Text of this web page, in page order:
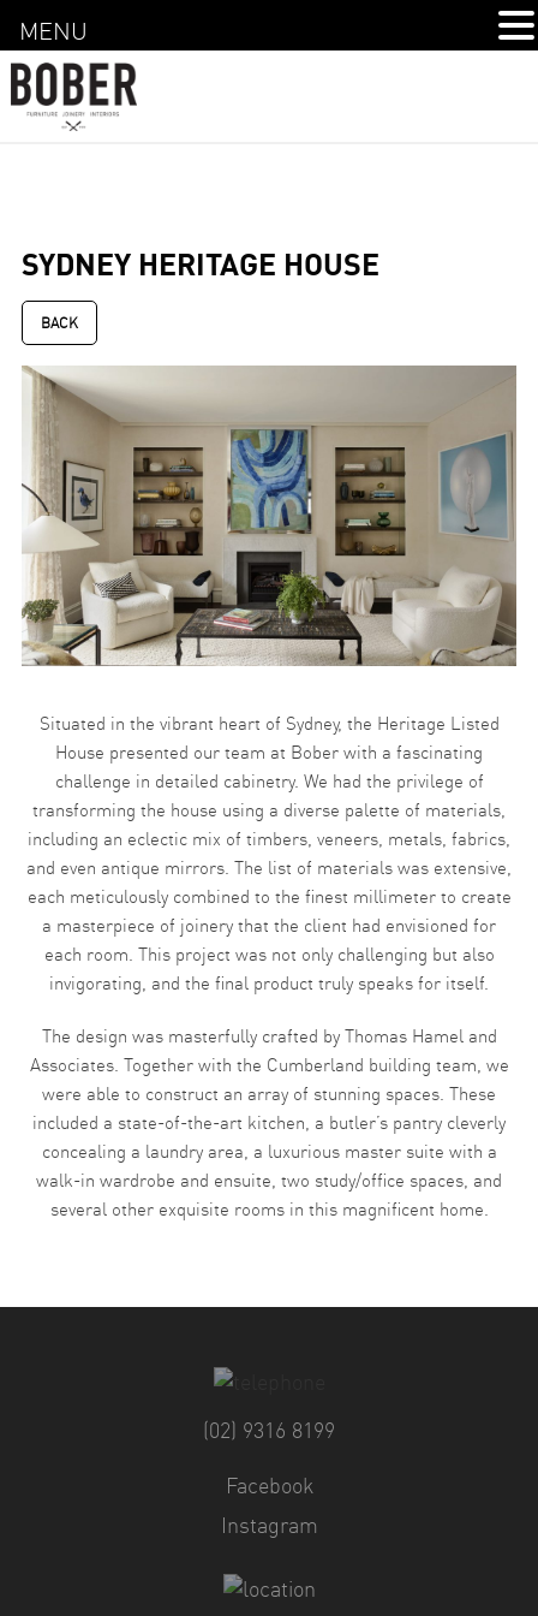
SYDNEY HERITAGE HOUSE
BACK
Situated in the vibrant heart of Sydney, the Heritage Listed
House presented our team at Bober with a fascinating
challenge in detailed cabinetry. We had the privilege of
transforming the house using a diverse palette of materials,
including an eclectic mix of timbers, veneers, metals, fabrics,
and even antique mirrors. The list of materials was extensive,
each meticulously combined to the finest millimeter to create
a masterpiece of joinery that the client had envisioned for
each room. This project was not only challenging but also
invigorating, and the final product truly speaks for itself.
The design was masterfully crafted by Thomas Hamel and
Associates. Together with the Cumberland building team, we
were able to construct an array of stunning spaces. These
included a state-of-the-art kitchen, a butler’s pantry cleverly
concealing a laundry area, a luxurious master suite with a
walk-in wardrobe and ensuite, two study/office spaces, and
several other exquisite rooms in this magnificent home.
(02) 9316 8199
Facebook
Instagram
MENU